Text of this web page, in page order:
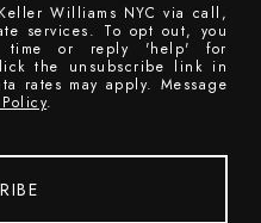
Williams NYC via call,
services. To opt out, you
or reply 'help' for
the unsubscribe link in
rates may apply. Message
.